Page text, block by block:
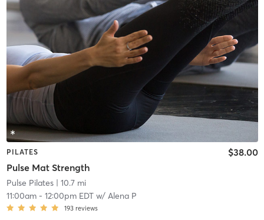
PILATES
Pulse Mat Strength
$38.00
Pulse Pilates| 10.7 mi
11:00am- 12:00pm EDTw/ Alena P
193 reviews